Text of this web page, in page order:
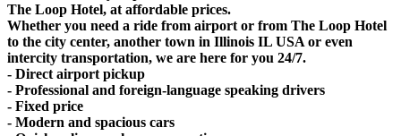
The Loop Hotel, at affordable prices.
Whether you need a ride from airport or from The Loop Hotel
to the city center, another town in Illinois IL USA or even
intercity transportation, we are here for you 24/7.
- Direct airport pickup
- Professional and foreign-language speaking drivers
- Fixed price
- Modern and spacious cars